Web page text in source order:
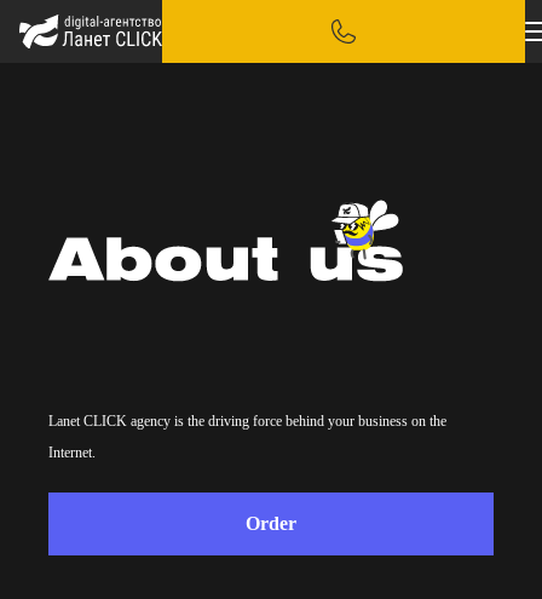
Lanet CLICK agency is the driving force behind your business on the
Internet.
Order